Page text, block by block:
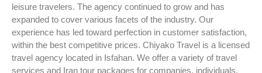
leisure travelers. The agency continued to grow and has
expanded to cover various facets of the industry. Our
experience has led toward perfection in customer satisfaction,
within the best competitive prices. Chiyako Travel is a licensed
travel agency located in Isfahan. We offer a variety of travel
services and Iran tour packages for companies, individuals,